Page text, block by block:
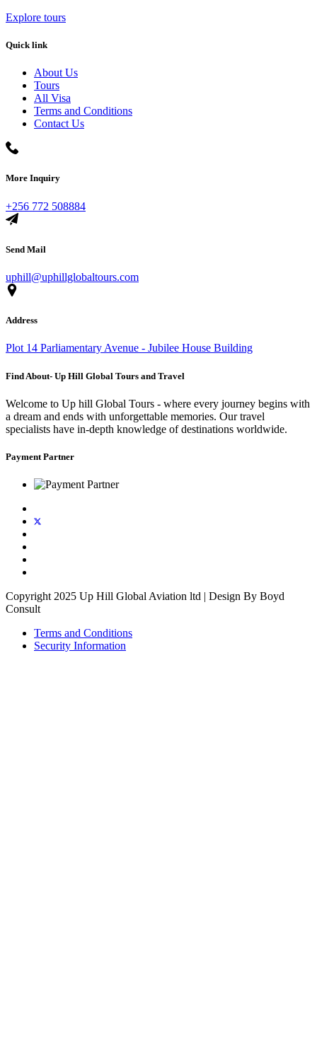
Explore tours
Quick link
About Us
Tours
All Visa
Terms and Conditions
Contact Us
More Inquiry
+256 772 508884
Send Mail
uphill@uphillglobaltours.com
Address
Plot 14 Parliamentary Avenue - Jubilee House Building
Find About- Up Hill Global Tours and Travel
Welcome to Up hill Global Tours - where every journey begins with
a dream and ends with unforgettable memories. Our travel
specialists have in-depth knowledge of destinations worldwide.
Payment Partner
Copyright 2025 Up Hill Global Aviation ltd | Design By Boyd
Consult
Terms and Conditions
Security Information